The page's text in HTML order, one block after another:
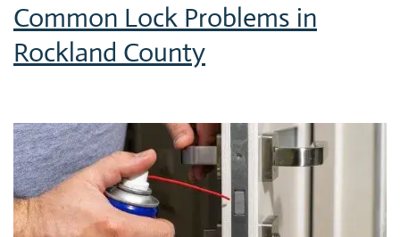
Common Lock Problems in
Rockland County